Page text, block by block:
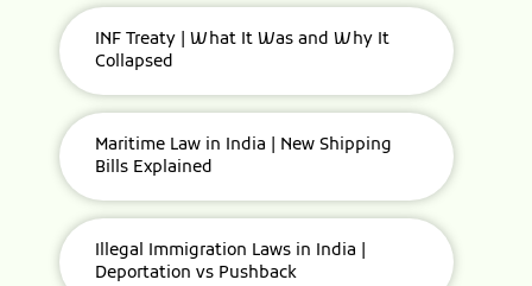
INF Treaty | What It Was and Why It
Collapsed
Maritime Law in India | New Shipping
Bills Explained
Illegal Immigration Laws in India |
Deportation vs Pushback